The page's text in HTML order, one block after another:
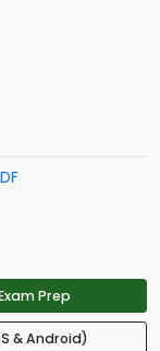
Prep
& Android)